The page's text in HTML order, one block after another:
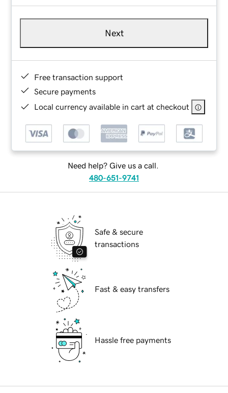
Next
Free transaction support
Secure payments
Local currency available in cart at checkout
Need help? Give us a call.
480-651-9741
Safe & secure
transactions
Fast & easy transfers
Hassle free payments